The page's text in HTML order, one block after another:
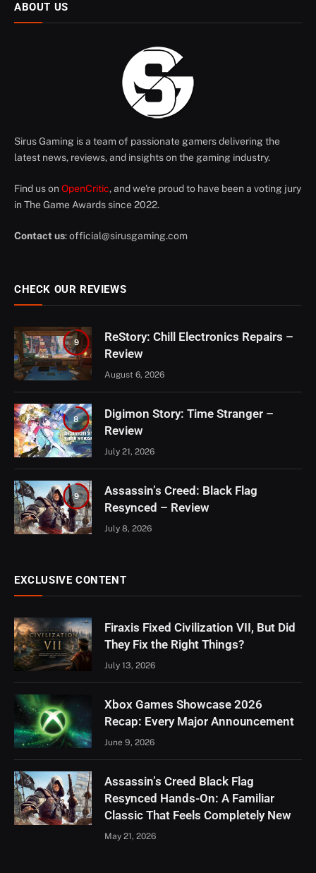
ABOUT US
Sirus Gaming is a team of passionate gamers delivering the
latest news, reviews, and insights on the gaming industry.
Find us on OpenCritic, and we're proud to have been a voting jury
in The Game Awards since 2022.
Contact us:official@sirusgaming.com
CHECK OUR REVIEWS
9
ReStory: Chill Electronics Repairs –
Review
August 6, 2026
8
Digimon Story: Time Stranger –
Review
July 21, 2026
9
Assassin’s Creed: Black Flag
Resynced – Review
July 8, 2026
EXCLUSIVE CONTENT
Firaxis Fixed Civilization VII, But Did
They Fix the Right Things?
July 13, 2026
Xbox Games Showcase 2026
Recap: Every Major Announcement
June 9, 2026
Assassin’s Creed Black Flag
Resynced Hands-On: A Familiar
Classic That Feels Completely New
May 21, 2026